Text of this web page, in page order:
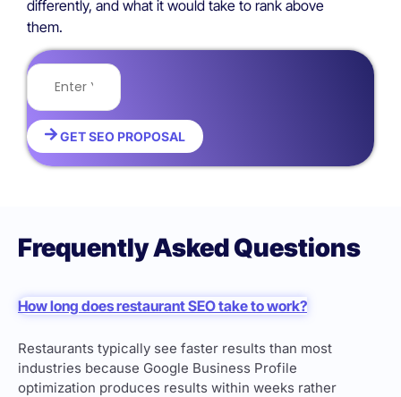
differently, and what it would take to rank above
them.
GET SEO PROPOSAL
Frequently Asked Questions
How long does restaurant SEO take to work?
Restaurants typically see faster results than most
industries because Google Business Profile
optimization produces results within weeks rather